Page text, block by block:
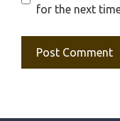
for the next